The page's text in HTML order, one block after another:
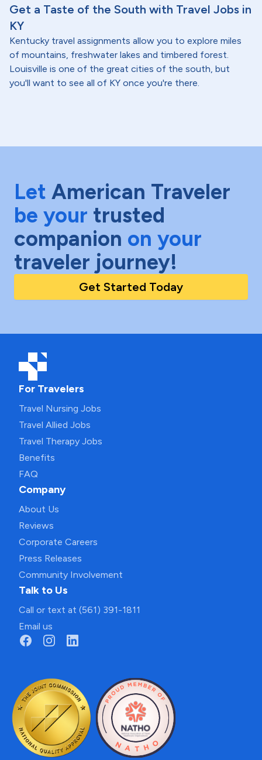
Get a Taste of the South with Travel Jobs in
KY
Kentucky travel assignments allow you to explore miles
of mountains, freshwater lakes and timbered forest.
Louisville is one of the great cities of the south, but
you'll want to see all of KY once you're there.
Let American Traveler
be your trusted
companion on your
traveler journey!
Get Started Today
For Travelers
Travel Nursing Jobs
Travel Allied Jobs
Travel Therapy Jobs
Benefits
FAQ
Company
About Us
Reviews
Corporate Careers
Press Releases
Community Involvement
Talk to Us
Call or text at (561) 391-1811
Email us